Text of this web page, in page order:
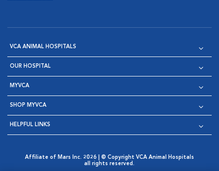
VCA ANIMAL HOSPITALS
OUR HOSPITAL
MYVCA
SHOP MYVCA
HELPFUL LINKS
Affiliate of Mars Inc. 2026 | © Copyright VCA Animal Hospitals
all rights reserved.